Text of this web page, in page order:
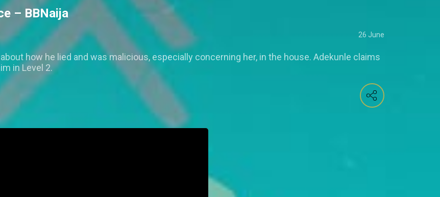
– BBNaija
26 June
how he lied and was malicious, especially concerning her, in the house. Adekunle claims
in Level 2.